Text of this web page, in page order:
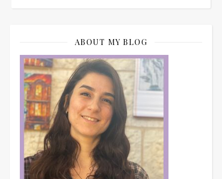
ABOUT MY BLOG